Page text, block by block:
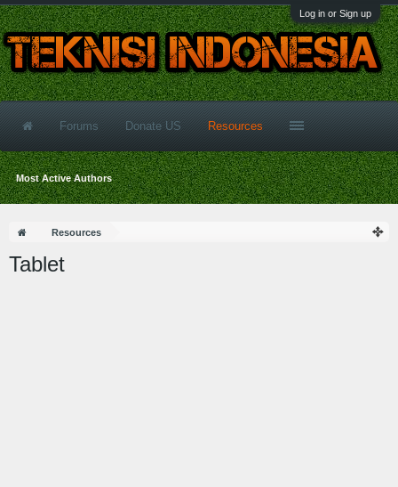
Log in or Sign up
Resources
Tablet
Forums Donate US Resources
Most Active Authors